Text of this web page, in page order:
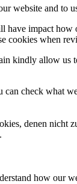
website and to
have impact
cookies when
kindly allow
check what
denen
how our